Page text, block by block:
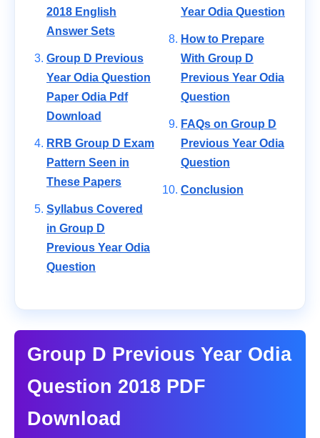
2018 English
Answer Sets
Group D Previous
Year Odia Question
Paper Odia Pdf
Download
RRB Group D Exam
Pattern Seen in
These Papers
Syllabus Covered
in Group D
Previous Year Odia
Question
Year Odia Question
How to Prepare
With Group D
Previous Year Odia
Question
FAQs on Group D
Previous Year Odia
Question
Conclusion
Group D Previous Year Odia
Question 2018 PDF
Download